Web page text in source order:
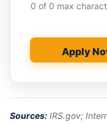
0 of 0 max
Apply
Sources: IRS.gov;